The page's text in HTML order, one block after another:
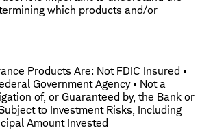
which products and/or
Products Are: Not FDIC Insured •
Government Agency • Not a
of, or Guaranteed by, the Bank or
to Investment Risks, Including
Amount Invested